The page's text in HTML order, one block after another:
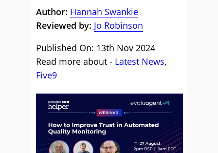
Author: Hannah Swankie
Reviewed by: Jo Robinson
Published On: 13th Nov 2024
Read more about - Latest News,
Five9